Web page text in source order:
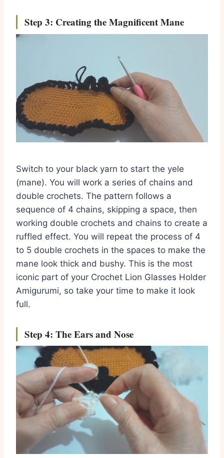
Step 3: Creating the Magnificent Mane
Switch to your black yarn to start the yele
(mane). You will work a series of chains and
double crochets. The pattern follows a
sequence of 4 chains, skipping a space, then
working double crochets and chains to create a
ruffled effect. You will repeat the process of 4
to 5 double crochets in the spaces to make the
mane look thick and bushy. This is the most
iconic part of your Crochet Lion Glasses Holder
Amigurumi, so take your time to make it look
full.
Step 4: The Ears and Nose